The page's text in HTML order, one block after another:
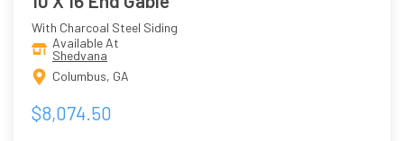
With Charcoal Steel Siding
Available At
Shedvana
Columbus, GA
$8,074.50